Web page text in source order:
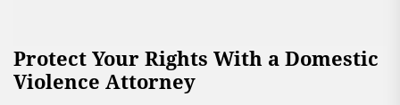
Protect Your Rights With a Domestic
Violence Attorney